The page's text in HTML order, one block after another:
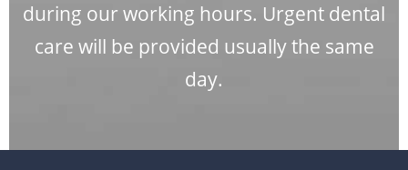
during our working hours. Urgent dental
care will be provided usually the same
day.